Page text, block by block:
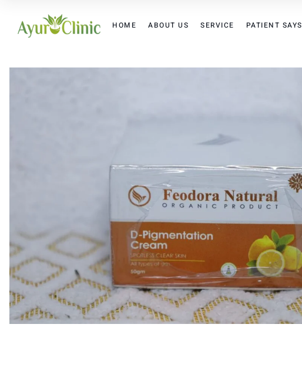
HOME ABOUT US SERVICE PATIENT SAYS